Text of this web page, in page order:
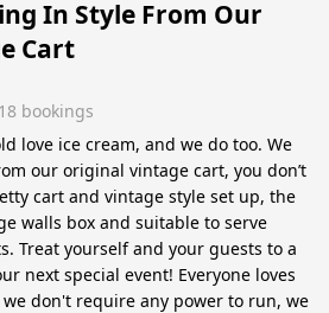
In Style From Our
Cart
bookings
love ice cream, and we do too. We
our original vintage cart, you don’t
cart and vintage style set up, the
walls box and suitable to serve
Treat yourself and your guests to a
next special event! Everyone loves
don't require any power to run, we